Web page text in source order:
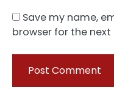
Save my name,
browser for the